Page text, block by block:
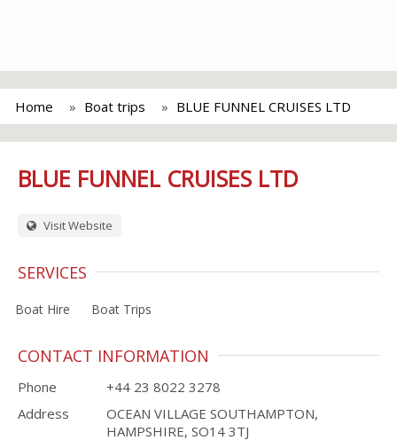
Home Boat trips BLUE FUNNEL CRUISES LTD
BLUE FUNNEL CRUISES LTD
Visit Website
SERVICES
Boat Hire Boat Trips
CONTACT INFORMATION
Phone
+44 23 8022 3278
Address
OCEAN VILLAGE SOUTHAMPTON,
HAMPSHIRE, SO14 3TJ